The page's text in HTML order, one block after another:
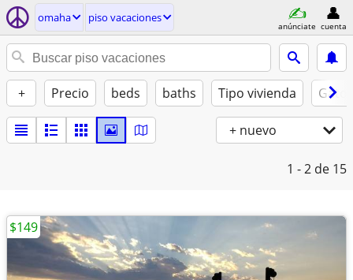
omaha piso vacaciones
anúnciate cuenta
+ Precio beds baths Tipo vivienda
+ nuevo
1 - 2 de 15
$149